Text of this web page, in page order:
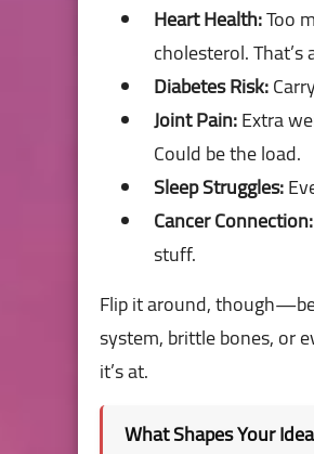
Heart Health:Too
cholesterol.
Diabetes Risk:
Joint Pain:Extra
Could be the load.
Sleep Struggles:
Cancer Connection:
stuff.
Flip it around,
system, brittle bones, or
it’s at.
What Shapes Your